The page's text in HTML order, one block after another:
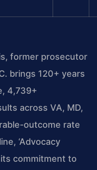
former prosecutor
brings 120+ years
4,739+
across VA, MD,
outcome rate
‘Advocacy
commitment to